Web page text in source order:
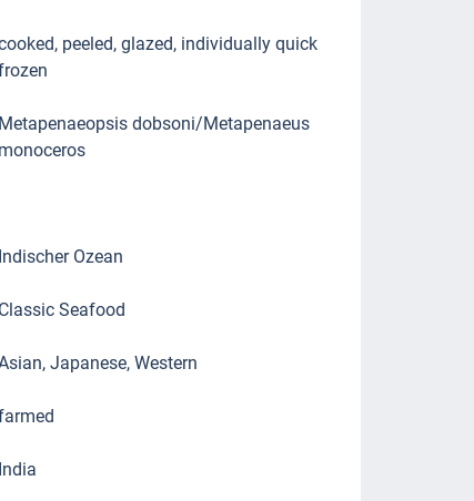
peeled, glazed, individually quick
Metapenaeopsis dobsoni/Metapenaeus
monoceros
Indischer Ozean
Classic Seafood
Japanese, Western
India